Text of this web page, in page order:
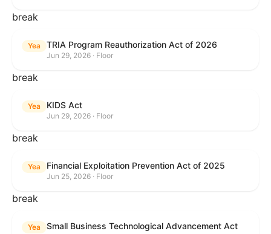
break
Yea TRIA Program Reauthorization Act of 2026
Jun 29, 2026 · Floor
break
Yea KIDS Act
Jun 29, 2026 · Floor
break
Yea Financial Exploitation Prevention Act of 2025
Jun 25, 2026 · Floor
break
Yea Small Business Technological Advancement Act